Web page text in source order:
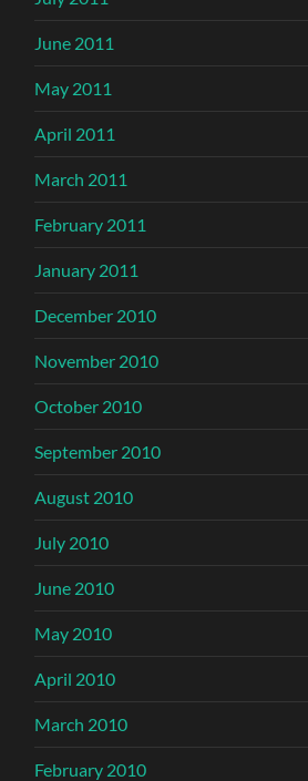
June 2011
May 2011
April 2011
March 2011
February 2011
January 2011
December 2010
November 2010
October 2010
September 2010
August 2010
July 2010
June 2010
May 2010
April 2010
March 2010
February 2010